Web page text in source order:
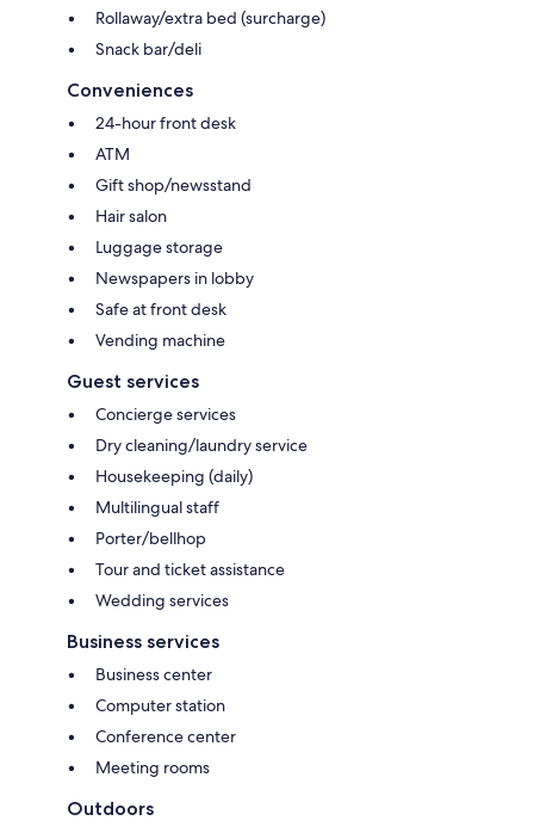
Rollaway/extra bed (surcharge)
Snack bar/deli
Conveniences
24-hour front desk
ATM
Gift shop/newsstand
Hair salon
Luggage storage
Newspapers in lobby
Safe at front desk
Vending machine
Guest services
Concierge services
Dry cleaning/laundry service
Housekeeping (daily)
Multilingual staff
Porter/bellhop
Tour and ticket assistance
Wedding services
Business services
Business center
Computer station
Conference center
Meeting rooms
Outdoors